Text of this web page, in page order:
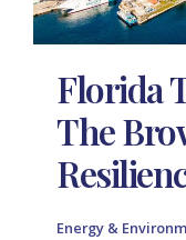
Florida
The
Energy &